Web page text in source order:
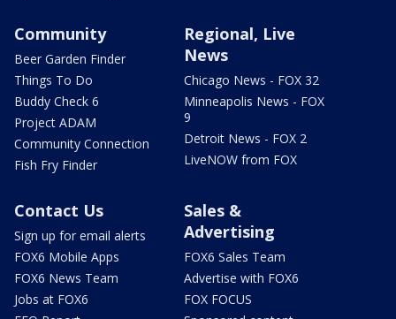
Community
Beer Garden Finder
Things To Do
Buddy Check 6
Project ADAM
Community Connection
Fish Fry Finder
Regional, Live
News
Chicago News - FOX 32
Minneapolis News - FOX
9
Detroit News - FOX 2
LiveNOW from FOX
Contact Us
Sign up for email alerts
FOX6 Mobile Apps
FOX6 News Team
Jobs at FOX6
Sales &
Advertising
FOX6 Sales Team
Advertise with FOX6
FOX FOCUS